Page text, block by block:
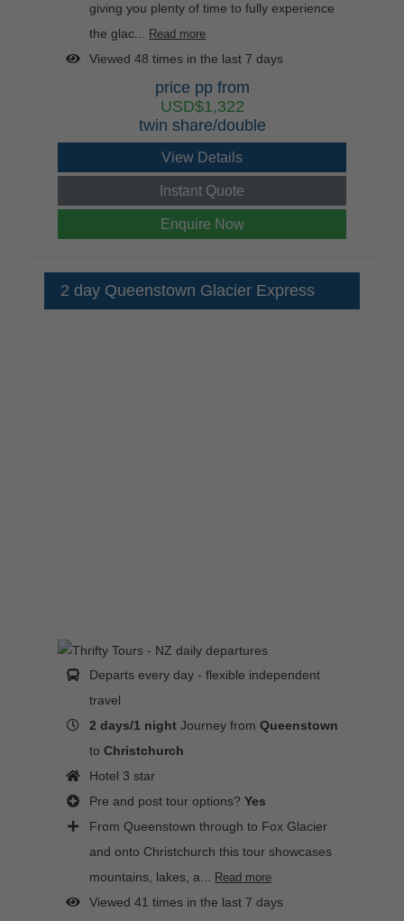
giving you plenty of time to fully experience
the glac... Read more
Viewed 48 times in the last 7 days
price pp from
USD$1,322
twin share/double
View Details
Instant Quote
Enquire Now
2 day Queenstown Glacier Express
Departs every day - flexible independent
travel
2 days/1 night Journey fromQueenstown
toChristchurch
Hotel 3 star
Pre and post tour options?Yes
From Queenstown through to Fox Glacier
and onto Christchurch this tour showcases
mountains, lakes, a... Read more
Viewed 41 times in the last 7 days